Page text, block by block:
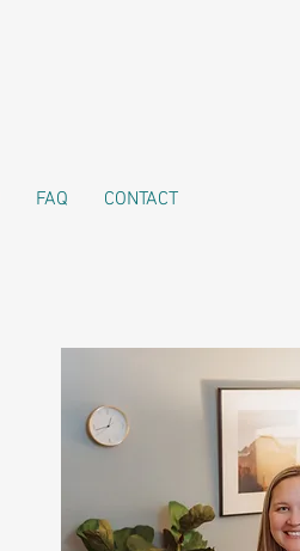
FAQ CONTACT